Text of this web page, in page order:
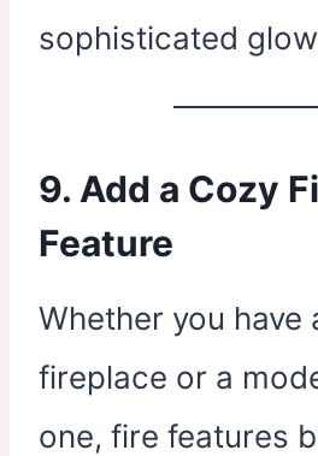
sophisticated
9. Add a Cozy
Feature
Whether you have
fireplace or a
one, fire features